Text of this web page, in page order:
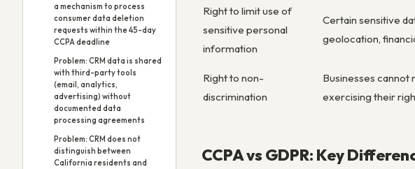
a mechanism to process
consumer data deletion
requests within the 45-day
CCPA deadline
Problem: CRM data is shared
with third-party tools
(email, analytics,
advertising) without
documented data
processing agreements
Problem: CRM does not
distinguish between
California residents and
Right to limit use of
sensitive personal
information
Certain sensitive
geolocation,
Right to non-
discrimination
Businesses
exercising their
CCPA vs GDPR: Key